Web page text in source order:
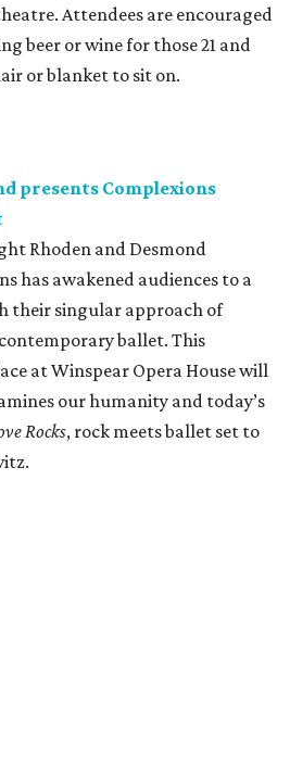
Attendees are encouraged
beer or wine for those 21 and
or blanket to sit on.
presents Complexions
Rhoden and Desmond
has awakened audiences to a
their singular approach of
ballet. This
at Winspear Opera House will
our humanity and today’s
Rocks, rock meets ballet set to